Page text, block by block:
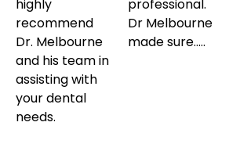
highly
recommend
Dr. Melbourne
and his team in
assisting with
your dental
needs.
professional.
Dr Melbourne
made sure…..